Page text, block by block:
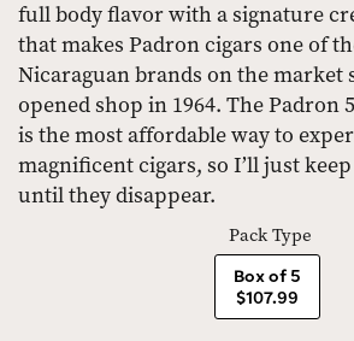
full body flavor with a signature
that makes Padron cigars one of
Nicaraguan brands on the market
opened shop in 1964. The Padron
is the most affordable way to
magnificent cigars, so I’ll just
until they disappear.
Pack Type
Box of 5
$107.99